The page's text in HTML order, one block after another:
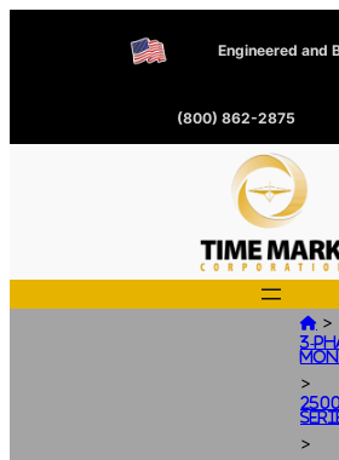
Engineered and
(800) 862-2875
 >
3-
>
>